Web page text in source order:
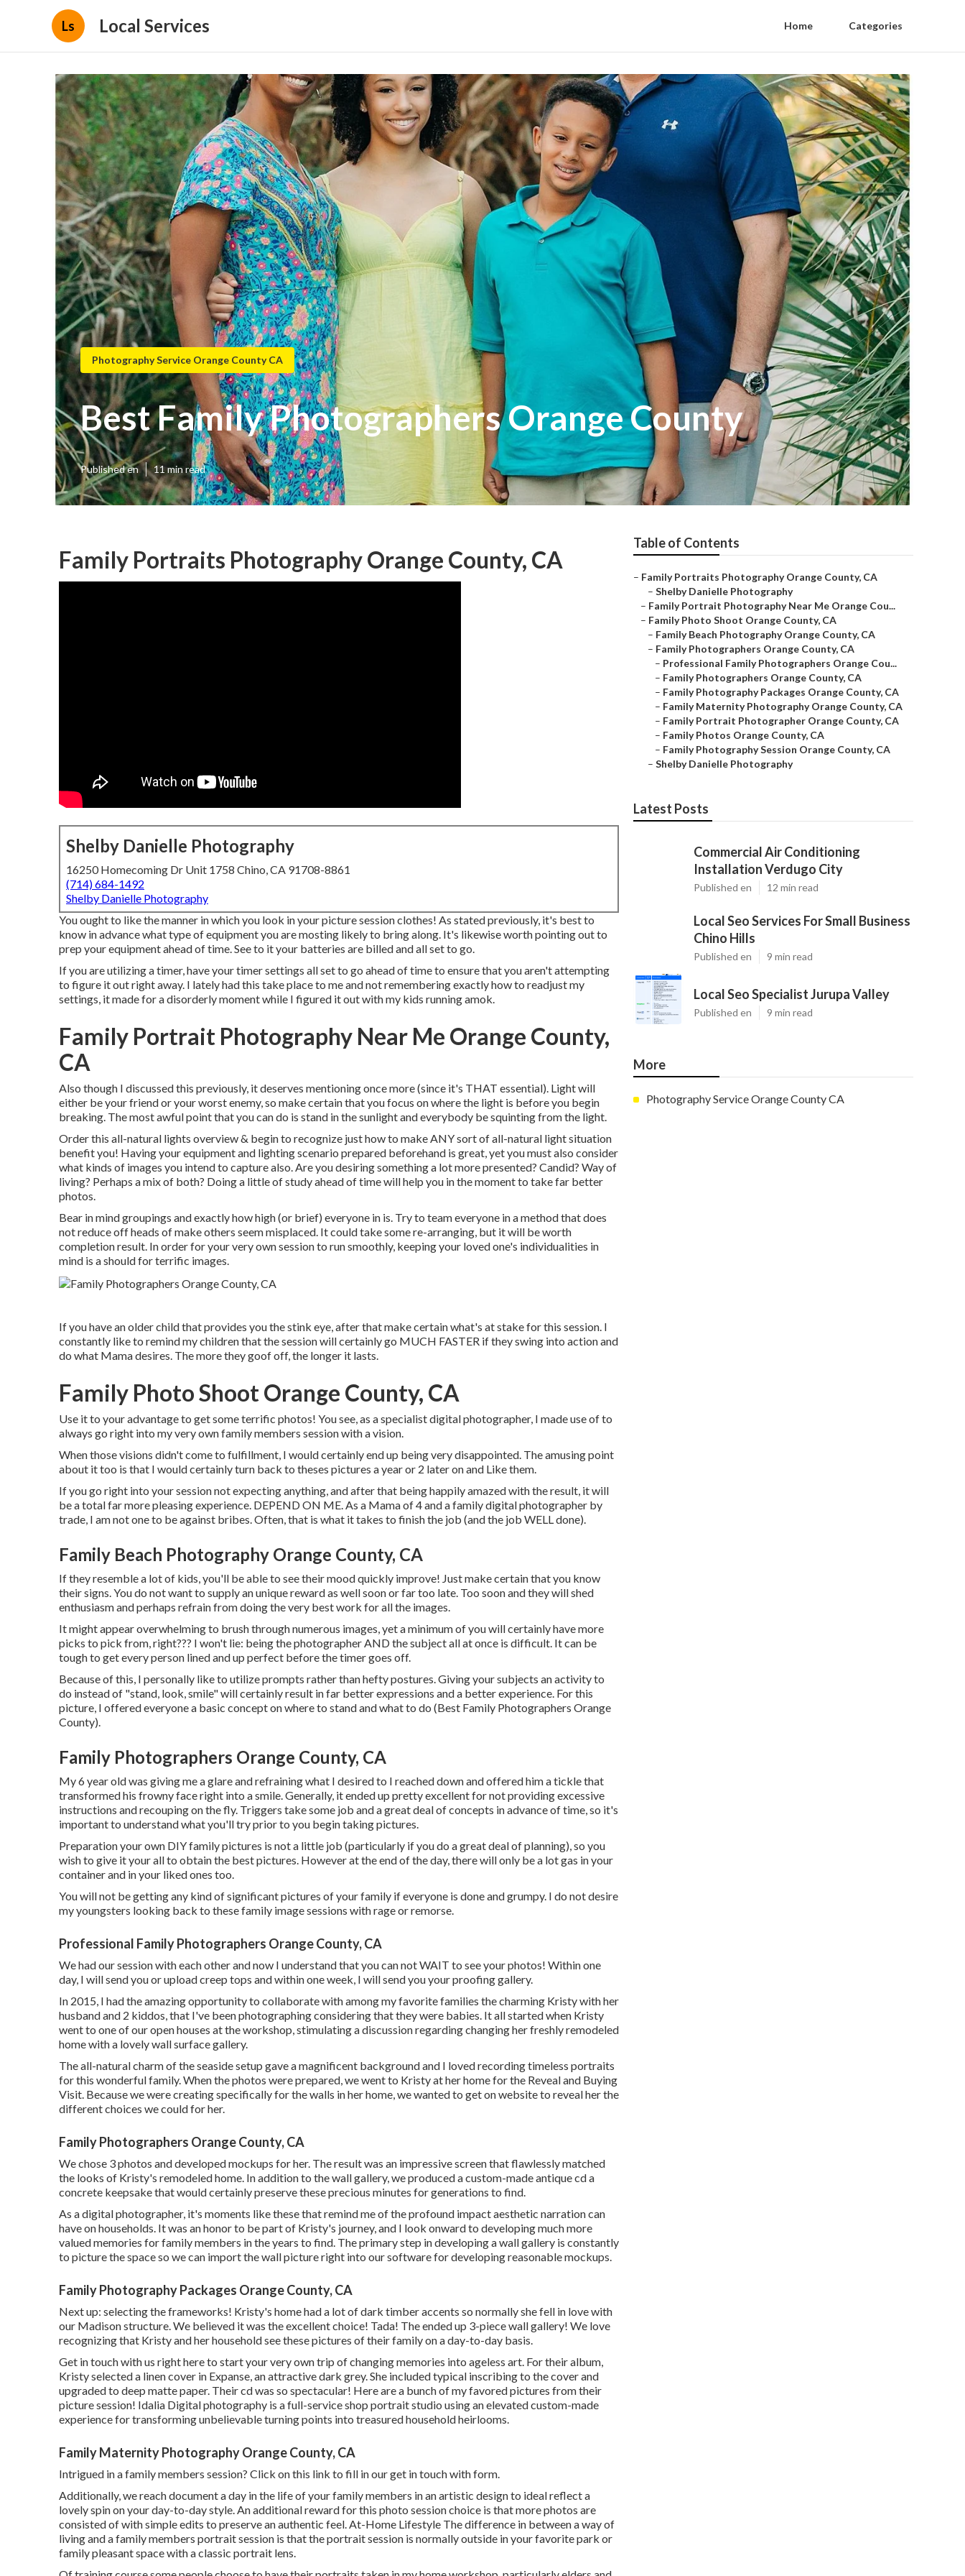
Ls Local Services Home Categories
Photography Service Orange County CA
Best Family Photographers Orange County
Published en 11 min read
Family Portraits Photography Orange County, CA
Shelby Danielle Photography
16250 Homecoming Dr Unit 1758 Chino, CA 91708-8861
(714) 684-1492
Shelby Danielle Photography
You ought to like the manner in which you look in your picture session clothes! As stated previously, it's best to
know in advance what type of equipment you are mosting likely to bring along. It's likewise worth pointing out to
prep your equipment ahead of time. See to it your batteries are billed and all set to go.
If you are utilizing a timer, have your timer settings all set to go ahead of time to ensure that you aren't attempting
to figure it out right away. I lately had this take place to me and not remembering exactly how to readjust my
settings, it made for a disorderly moment while I figured it out with my kids running amok.
Family Portrait Photography Near Me Orange County,
CA
Also though I discussed this previously, it deserves mentioning once more (since it's THAT essential). Light will
either be your friend or your worst enemy, so make certain that you focus on where the light is before you begin
breaking. The most awful point that you can do is stand in the sunlight and everybody be squinting from the light.
Order this all-natural lights overview& begin to recognize just how to make ANY sort of all-natural light situation
benefit you! Having your equipment and lighting scenario prepared beforehand is great, yet you must also consider
what kinds of images you intend to capture also. Are you desiring something a lot more presented? Candid? Way of
living? Perhaps a mix of both? Doing a little of study ahead of time will help you in the moment to take far better
photos.
Bear in mind groupings and exactly how high (or brief) everyone in is. Try to team everyone in a method that does
not reduce off heads of make others seem misplaced. It could take some re-arranging, but it will be worth
completion result. In order for your very own session to run smoothly, keeping your loved one's individualities in
mind is a should for terrific images.
If you have an older child that provides you the stink eye, after that make certain what's at stake for this session. I
constantly like to remind my children that the session will certainly go MUCH FASTER if they swing into action and
do what Mama desires. The more they goof off, the longer it lasts.
Family Photo Shoot Orange County, CA
Use it to your advantage to get some terrific photos! You see, as a specialist digital photographer, I made use of to
always go right into my very own family members session with a vision.
When those visions didn't come to fulfillment, I would certainly end up being very disappointed. The amusing point
about it too is that I would certainly turn back to theses pictures a year or 2 later on and Like them.
If you go right into your session not expecting anything, and after that being happily amazed with the result, it will
be a total far more pleasing experience. DEPEND ON ME. As a Mama of 4 and a family digital photographer by
trade, I am not one to be against bribes. Often, that is what it takes to finish the job (and the job WELL done).
Family Beach Photography Orange County, CA
If they resemble a lot of kids, you'll be able to see their mood quickly improve! Just make certain that you know
their signs. You do not want to supply an unique reward as well soon or far too late. Too soon and they will shed
enthusiasm and perhaps refrain from doing the very best work for all the images.
It might appear overwhelming to brush through numerous images, yet a minimum of you will certainly have more
picks to pick from, right??? I won't lie: being the photographer AND the subject all at once is difficult. It can be
tough to get every person lined and up perfect before the timer goes off.
Because of this, I personally like to utilizeprompts rather than hefty postures.Giving your subjects an activity to
do instead of "stand, look, smile" will certainly result in far better expressions and a better experience. For this
picture, I offered everyone a basic concept on where to stand and what to do (Best Family Photographers Orange
County).
Family Photographers Orange County, CA
My 6 year old was giving me a glare and refraining what I desired to I reached down and offered him a tickle that
transformed his frowny face right into a smile. Generally, it ended up pretty excellent for not providing excessive
instructions and recouping on the fly. Triggers take some job and a great deal of concepts in advance of time, so it's
important to understand what you'll try prior to you begin taking pictures.
Preparation your own DIY family pictures is not a little job (particularly if you do a great deal of planning), so you
wish to give it your all to obtain the best pictures. However at the end of the day, there will only be a lot gas in your
container and in your liked ones too.
You will not be getting any kind of significant pictures of your family if everyone is done and grumpy. I do not desire
my youngsters looking back to these family image sessions with rage or remorse.
Professional Family Photographers Orange County, CA
We had our session with each other and now I understand that you can not WAIT to see your photos! Within one
day, I will send you or upload creep tops and within one week, I will send you your proofing gallery.
In 2015, I had the amazing opportunity to collaborate with among my favorite families the charming Kristy with her
husband and 2 kiddos, that I've been photographing considering that they were babies. It all started when Kristy
went to one of our open houses at the workshop, stimulating a discussion regarding changing her freshly remodeled
home with a lovely wall surface gallery.
The all-natural charm of the seaside setup gave a magnificent background and I loved recording timeless portraits
for this wonderful family. When the photos were prepared, we went to Kristy at her home for the Reveal and Buying
Visit. Because we were creating specifically for the walls in her home, we wanted to get on website to reveal her the
different choices we could for her.
Family Photographers Orange County, CA
We chose 3 photos and developed mockups for her. The result was an impressive screen that flawlessly matched
the looks of Kristy's remodeled home. In addition to the wall gallery, we produced a custom-made antique cd a
concrete keepsake that would certainly preserve these precious minutes for generations to find.
As a digital photographer, it's moments like these that remind me of the profound impact aesthetic narration can
have on households. It was an honor to be part of Kristy's journey, and I look onward to developing much more
valued memories for family members in the years to find. The primary step in developing a wall gallery is constantly
to picture the space so we can import the wall picture right into our software for developing reasonable mockups.
Family Photography Packages Orange County, CA
Next up: selecting the frameworks! Kristy's home had a lot of dark timber accents so normally she fell in love with
our Madison structure. We believed it was the excellent choice! Tada! The ended up 3-piece wall gallery! We love
recognizing that Kristy and her household see these pictures of their family on a day-to-day basis.
Get in touch with us right hereto start your very own trip of changing memories into ageless art. For their album,
Kristy selected a linen cover in Expanse, an attractive dark grey. She included typical inscribing to the cover and
upgraded to deep matte paper. Their cd was so spectacular! Here are a bunch of my favored pictures from their
picture session! Idalia Digital photography is a full-service shop portrait studio using an elevated custom-made
experience for transforming unbelievable turning points into treasured household heirlooms.
Family Maternity Photography Orange County, CA
Intrigued in a family members session? Click on this link to fill in our get in touch with form.
Additionally, we reach document a day in the life of your family members in an artistic design to ideal reflect a
lovely spin on your day-to-day style. An additional reward for this photo session choice is that more photos are
consisted of with simple edits to preserve an authentic feel. At-Home Lifestyle The difference in between a way of
living and a family members portrait session is that the portrait session is normally outside in your favorite park or
family pleasant space with a classic portrait lens.
Table of Contents
– Family Portraits Photography Orange County, CA
– Shelby Danielle Photography
– Family Portrait Photography Near Me Orange Cou...
– Family Photo Shoot Orange County, CA
– Family Beach Photography Orange County, CA
– Family Photographers Orange County, CA
– Professional Family Photographers Orange Cou...
– Family Photographers Orange County, CA
– Family Photography Packages Orange County, CA
– Family Maternity Photography Orange County, CA
– Family Portrait Photographer Orange County, CA
– Family Photos Orange County, CA
– Family Photography Session Orange County, CA
– Shelby Danielle Photography
Latest Posts
Commercial Air Conditioning
Installation Verdugo City
Published en 12 min read
Local Seo Services For Small Business
Chino Hills
Published en 9 min read
Local Seo Specialist Jurupa Valley
Published en 9 min read
More
Photography Service Orange County CA